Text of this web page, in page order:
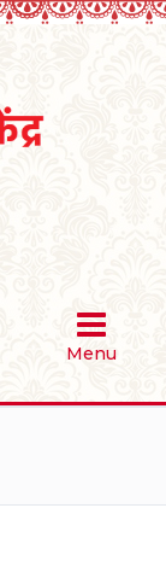
Menu